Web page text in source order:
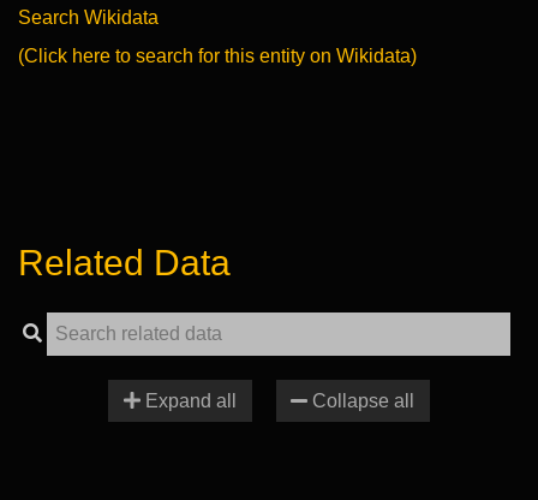
Search Wikidata
(Click here to search for this entity on Wikidata)
Related Data
Expand all Collapse all